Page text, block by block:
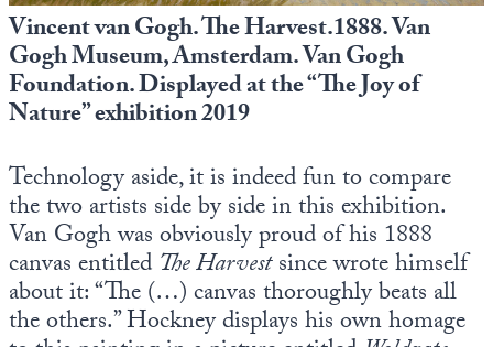
Vincent van Gogh. The Harvest.1888. Van
Gogh Museum, Amsterdam. Van Gogh
Foundation. Displayed at the “The Joy of
Nature” exhibition 2019
Technology aside, it is indeed fun to compare
the two artists side by side in this exhibition.
Van Gogh was obviously proud of his 1888
canvas entitled The Harvestsince wrote himself
about it: “The (…) canvas thoroughly beats all
the others.” Hockney displays his own homage